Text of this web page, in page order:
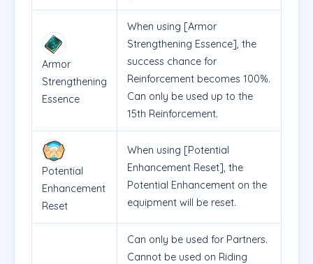
Armor
Strengthening
Essence
When using [Armor
Strengthening Essence], the
success chance for
Reinforcement becomes 100%.
Can only be used up to the
15th Reinforcement.
Potential
Enhancement
Reset
When using [Potential
Enhancement Reset], the
Potential Enhancement on the
equipment will be reset.
Can only be used for Partners.
Cannot be used on Riding